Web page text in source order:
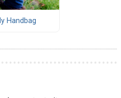
Handbag